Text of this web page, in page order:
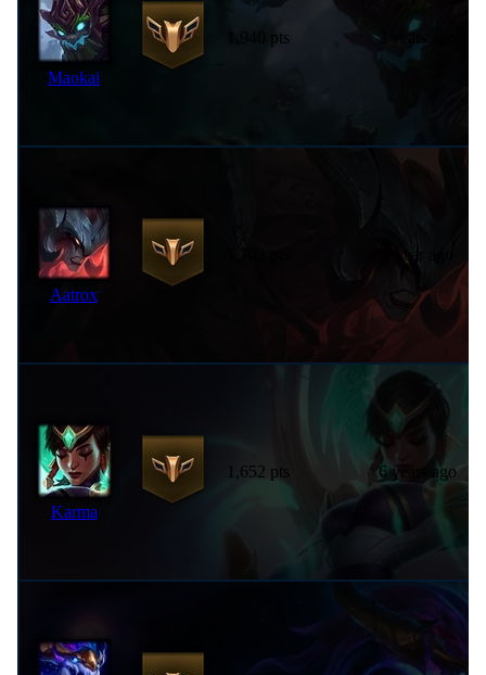
Maokai
1,940 pts 2 years ago
Aatrox
1 year ago
Karma
1,652 pts 6 years ago